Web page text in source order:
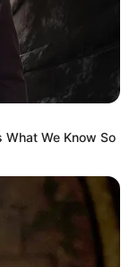
What We Know So